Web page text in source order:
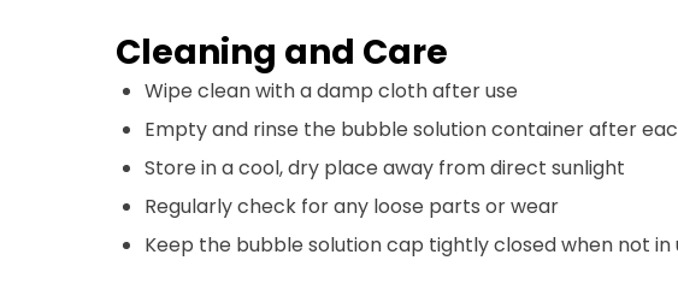
Cleaning and Care
Wipe clean with a damp cloth after use
Empty and rinse the bubble solution container after
Store in a cool, dry place away from direct sunlight
Regularly check for any loose parts or wear
Keep the bubble solution cap tightly closed when not in